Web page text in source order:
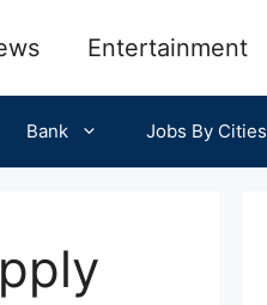
Entertainment
Bank Jobs By Cities